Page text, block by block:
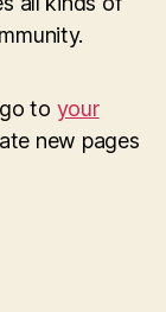
to your
new pages